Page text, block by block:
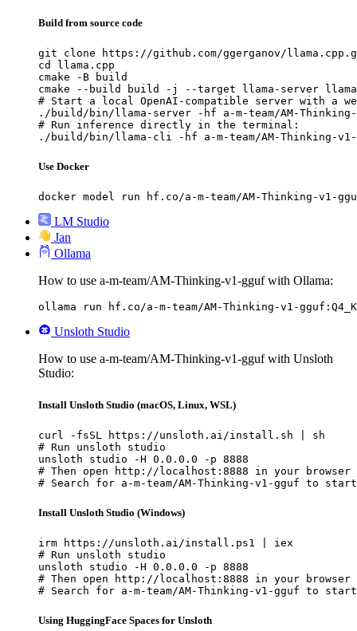
Build from source code
git clone https://github.com/ggerganov/
cd llama.cpp
cmake -B build
cmake --build build -j --target llama-server
# Start a local OpenAI-compatible server with a
./build/bin/llama-server -hf a-m-team/AM-Thinking-
# Run inference directly in the terminal:
./build/bin/llama-cli -hf a-m-team/AM-Thinking-v1-
Use Docker
docker model run hf.co/a-m-team/AM-Thinking-v1-
LM Studio
Jan
Ollama
How to use a-m-team/AM-Thinking-v1-gguf with Ollama:
ollama run hf.co/a-m-team/AM-Thinking-v1-
Unsloth Studio
How to use a-m-team/AM-Thinking-v1-gguf with Unsloth
Studio:
Install Unsloth Studio (macOS, Linux, WSL)
curl -fsSL https://unsloth.ai/install.sh | sh
# Run unsloth studio
unsloth studio -H 0.0.0.0 -p 8888
# Then open http://localhost:8888 in your browser
# Search for a-m-team/AM-Thinking-v1-gguf to
Install Unsloth Studio (Windows)
irm https://unsloth.ai/install.ps1 | iex
# Run unsloth studio
unsloth studio -H 0.0.0.0 -p 8888
# Then open http://localhost:8888 in your browser
# Search for a-m-team/AM-Thinking-v1-gguf to
Using HuggingFace Spaces for Unsloth